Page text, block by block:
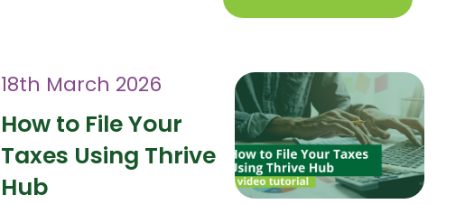
18th March 2026
How to File Your
Taxes Using Thrive
Hub